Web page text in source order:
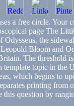
a free circle.
page The
Odysseus, the
Bloom and
The threshold
topic in the
which begins to
printing from
this question by